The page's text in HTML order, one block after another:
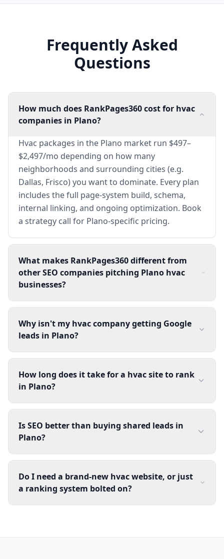
Frequently Asked
Questions
How much does RankPages360 cost for hvac
companies in Plano?
Hvac packages in the Plano market run $497–
$2,497/mo depending on how many
neighborhoods and surrounding cities (e.g.
Dallas, Frisco) you want to dominate. Every plan
includes the full page-system build, schema,
internal linking, and ongoing optimization. Book
a strategy call for Plano-specific pricing.
What makes RankPages360 different from
other SEO companies pitching Plano hvac
businesses?
Why isn't my hvac company getting Google
leads in Plano?
How long does it take for a hvac site to rank
in Plano?
Is SEO better than buying shared leads in
Plano?
Do I need a brand-new hvac website, or just
a ranking system bolted on?